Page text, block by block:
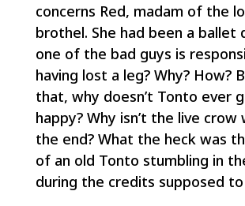
concerns Red, madam of the
brothel. She had been a ballet
one of the bad guys is
having lost a leg? Why? How?
that, why doesn’t Tonto ever
happy? Why isn’t the live crow
the end? What the heck was
of an old Tonto stumbling in
during the credits supposed to